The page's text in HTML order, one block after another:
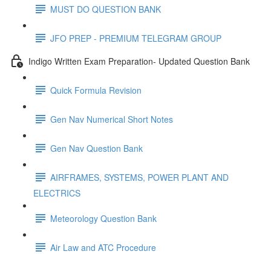
MUST DO QUESTION BANK
JFO PREP - PREMIUM TELEGRAM GROUP
Indigo Written Exam Preparation- Updated Question Bank
Quick Formula Revision
Gen Nav Numerical Short Notes
Gen Nav Question Bank
AIRFRAMES, SYSTEMS, POWER PLANT AND
ELECTRICS
Meteorology Question Bank
Air Law and ATC Procedure